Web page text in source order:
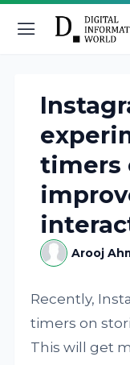
timers
Arooj
Recently,
timers on
This will get